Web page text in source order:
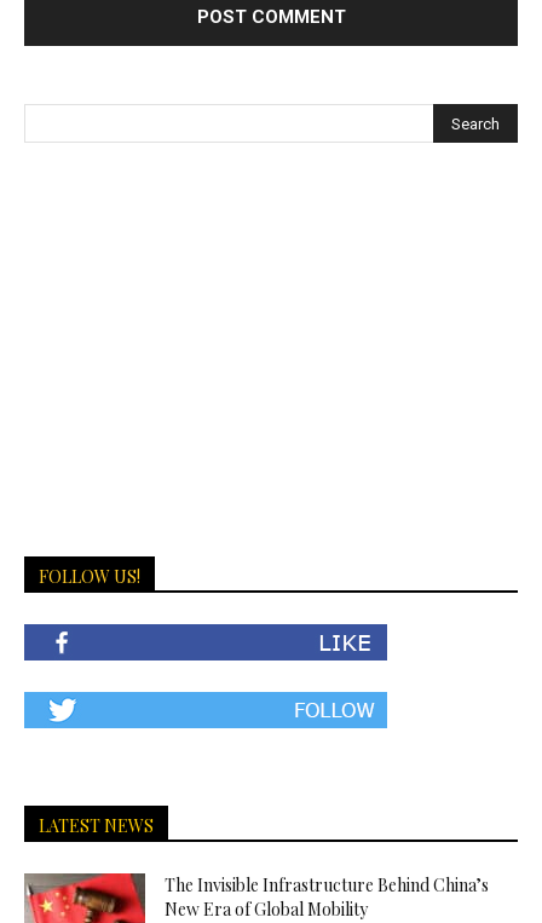
FOLLOW US!
LATEST NEWS
The Invisible Infrastructure Behind China’s
New Era of Global Mobility